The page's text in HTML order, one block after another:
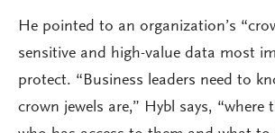
He pointed to an organization’s
sensitive and high-value data most
protect. “Business leaders need to
crown jewels are,” Hybl says, “where